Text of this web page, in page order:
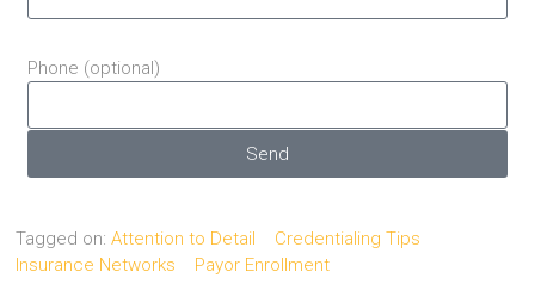
Phone (optional)
Send
Tagged on:Attention to Detail
Credentialing Tips
Insurance Networks
Payor Enrollment